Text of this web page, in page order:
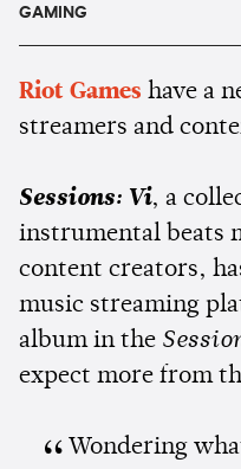
GAMING
Riot Games have a
streamers and
Sessions: Vi, a
instrumental beats
content creators,
music streaming
album in the
expect more from
Wondering